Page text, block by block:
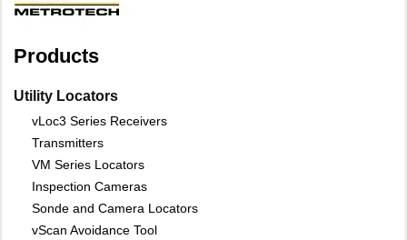
Products
Utility Locators
vLoc3 Series Receivers
Transmitters
VM Series Locators
Inspection Cameras
Sonde and Camera Locators
vScan Avoidance Tool